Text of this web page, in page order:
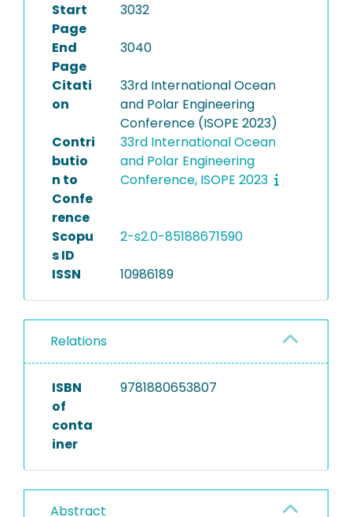
Start
Page
3032
End
Page
3040
Citati
on
33rd International Ocean
and Polar Engineering
Conference (ISOPE 2023)
Contri
butio
n to
Confe
rence
33rd International Ocean
and Polar Engineering
Conference, ISOPE 2023
Scopu
s ID
2-s2.0-85188671590
ISSN 10986189
Relations
ISBN
of
conta
iner
9781880653807
Abstract